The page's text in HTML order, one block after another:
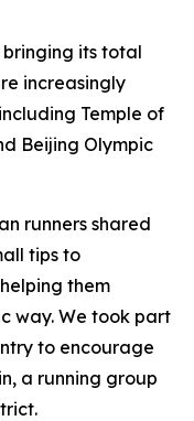
bringing its total
increasingly
Temple of
Beijing Olympic
runners shared
tips to
them
way. We took part
to encourage
a running group